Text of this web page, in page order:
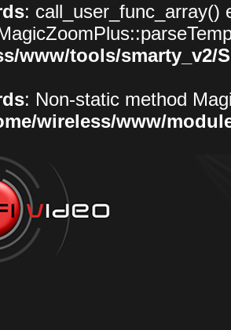
: call_user_func_array()
www/tools/smarty_v2/
: Non-static method
wireless/www/